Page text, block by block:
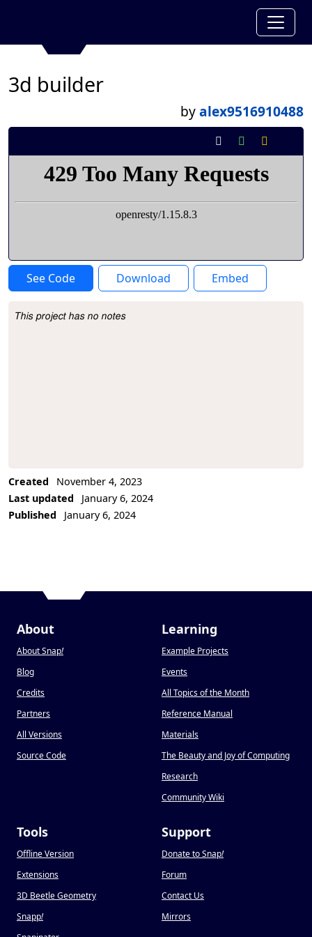
3d builder
byalex9516910488
See Code Download Embed
Project Description
This project has no notes
Created
November 4, 2023
Last updated
January 6, 2024
Published
January 6, 2024
About
About Snap!
Blog
Credits
Partners
All Versions
Source Code
Learning
Example Projects
Events
All Topics of the Month
Reference Manual
Materials
The Beauty and Joy of Computing
Research
Community Wiki
Tools
Offline Version
Extensions
3D Beetle Geometry
Snapp!
Support
Donate to Snap!
Forum
Contact Us
Mirrors